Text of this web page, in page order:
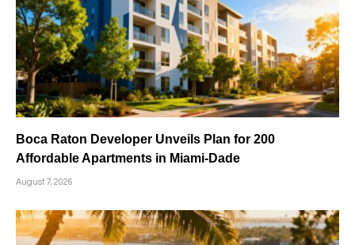
Boca Raton Developer Unveils Plan for 200
Affordable Apartments in Miami-Dade
August 7, 2026